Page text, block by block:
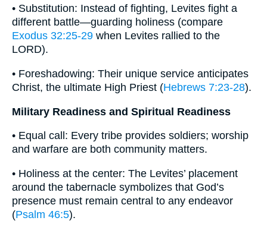
• Substitution: Instead of fighting, Levites fight a
different battle—guarding holiness (compare
Exodus 32:25-29 when Levites rallied to the
LORD).
• Foreshadowing: Their unique service anticipates
Christ, the ultimate High Priest (Hebrews 7:23-28).
Military Readiness and Spiritual Readiness
• Equal call: Every tribe provides soldiers; worship
and warfare are both community matters.
• Holiness at the center: The Levites’ placement
around the tabernacle symbolizes that God’s
presence must remain central to any endeavor
(Psalm 46:5).